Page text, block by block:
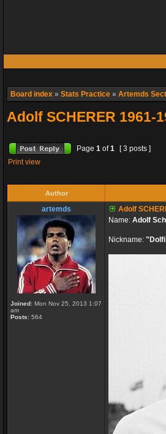
Board index » Stats Practice » Artemds
Adolf SCHERER 1961-
Page 1 of1
[ 3 posts ]
Print view
Author
artemds
Joined: Mon Nov 25, 2013 1:07
am
Posts: 564
Adolf
Name: Adolf
Nickname: